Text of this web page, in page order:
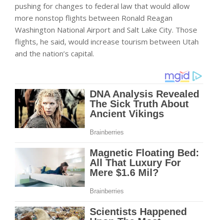
pushing for changes to federal law that would allow
more nonstop flights between Ronald Reagan
Washington National Airport and Salt Lake City. Those
flights, he said, would increase tourism between Utah
and the nation’s capital.